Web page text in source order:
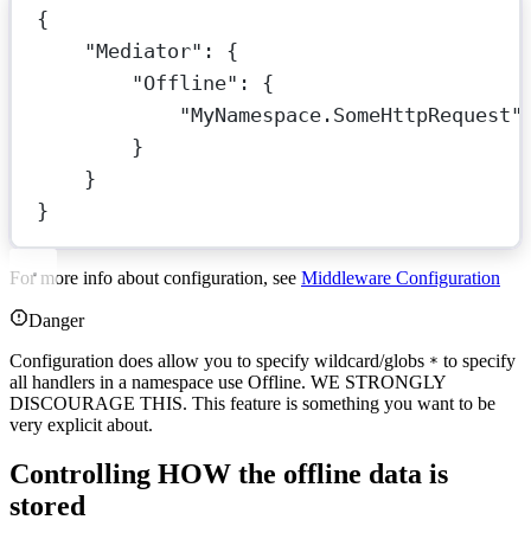
{
"Mediator" : {
"Offline" : {
"MyNamespace.SomeHttpRequest"
}
}
}
For more info about configuration, see Middleware Configuration
Danger
Configuration does allow you to specify wildcard/globs * to specify
all handlers in a namespace use Offline. WE STRONGLY
DISCOURAGE THIS. This feature is something you want to be
very explicit about.
Controlling HOW the offline data is
stored